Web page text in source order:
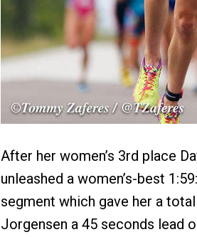
After her women’s 3rd place
unleashed a women’s-best
segment which gave her a
Jorgensen a 45 seconds lead